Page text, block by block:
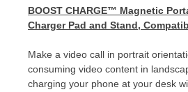
BOOST CHARGE™ Magnetic
Charger Pad and Stand,
Make a video call in portrait
consuming video content in
charging your phone at your desk